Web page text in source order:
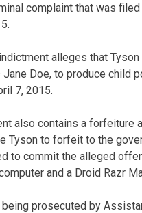
complaint that was
alleges that Tyson
Doe, to produce child
7, 2015.
also contains a forfeiture
Tyson to forfeit to the
to commit the alleged
and a Droid Razr
prosecuted by